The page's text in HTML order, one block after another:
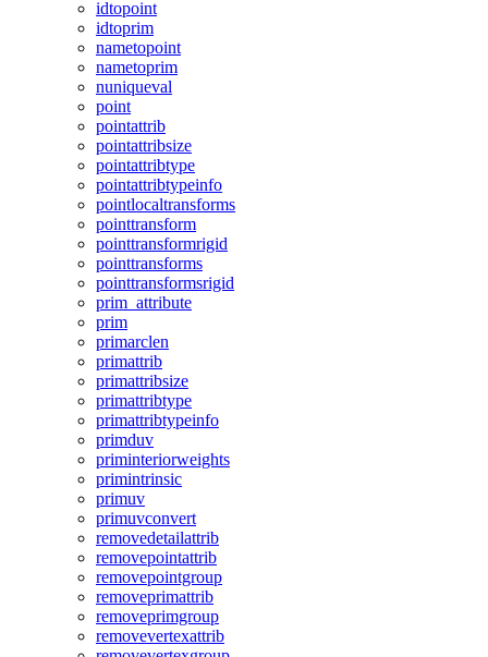
idtopoint
idtoprim
nametopoint
nametoprim
nuniqueval
point
pointattrib
pointattribsize
pointattribtype
pointattribtypeinfo
pointlocaltransforms
pointtransform
pointtransformrigid
pointtransforms
pointtransformsrigid
prim_attribute
prim
primarclen
primattrib
primattribsize
primattribtype
primattribtypeinfo
primduv
priminteriorweights
primintrinsic
primuv
primuvconvert
removedetailattrib
removepointattrib
removepointgroup
removeprimattrib
removeprimgroup
removevertexattrib